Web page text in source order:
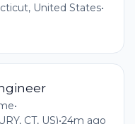
United States•
•
CT, US)•24m ago